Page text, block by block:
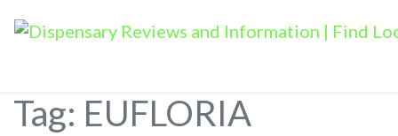
Tag: EUFLORIA